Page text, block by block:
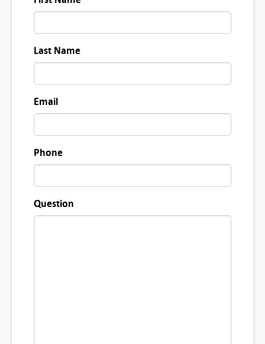
u
n
t
t
Last Name
Email
Phone
Question